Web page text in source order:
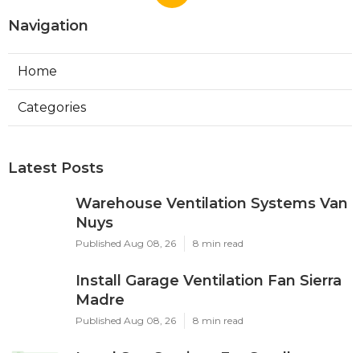
Navigation
Home
Categories
Latest Posts
Warehouse Ventilation Systems Van
Nuys
Published Aug 08, 26 8 min read
Install Garage Ventilation Fan Sierra
Madre
Published Aug 08, 26 8 min read